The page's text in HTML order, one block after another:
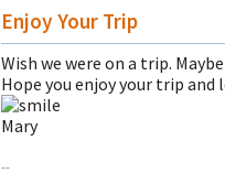
Enjoy Your Trip
Wish we were on a trip.
Hope you enjoy your trip and
Mary
--